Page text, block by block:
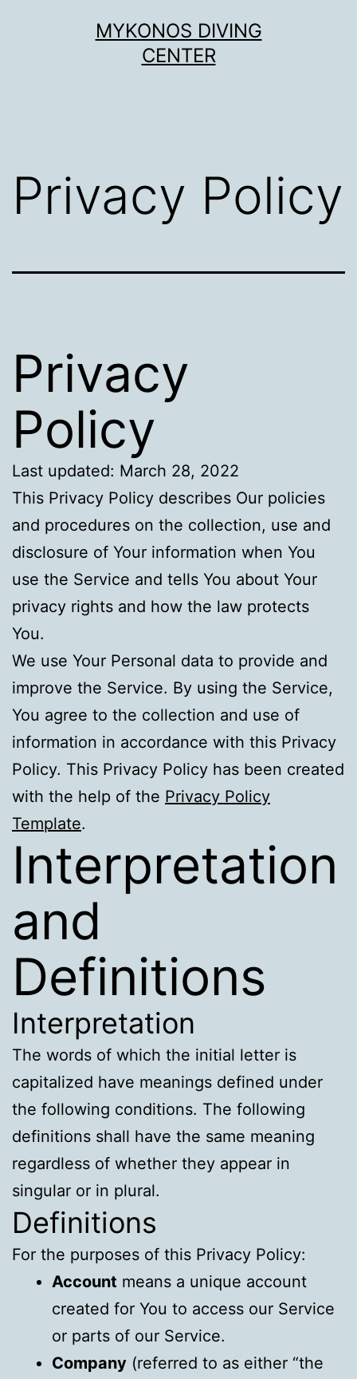
MYKONOS DIVING
CENTER
Privacy Policy
Privacy
Policy
Last updated: March 28, 2022
This Privacy Policy describes Our policies
and procedures on the collection, use and
disclosure of Your information when You
use the Service and tells You about Your
privacy rights and how the law protects
You.
We use Your Personal data to provide and
improve the Service. By using the Service,
You agree to the collection and use of
information in accordance with this Privacy
Policy. This Privacy Policy has been created
with the help of the Privacy Policy
Template.
Interpretation
and
Definitions
Interpretation
The words of which the initial letter is
capitalized have meanings defined under
the following conditions. The following
definitions shall have the same meaning
regardless of whether they appear in
singular or in plural.
Definitions
For the purposes of this Privacy Policy:
Account means a unique account
created for You to access our Service
or parts of our Service.
Company (referred to as either “the